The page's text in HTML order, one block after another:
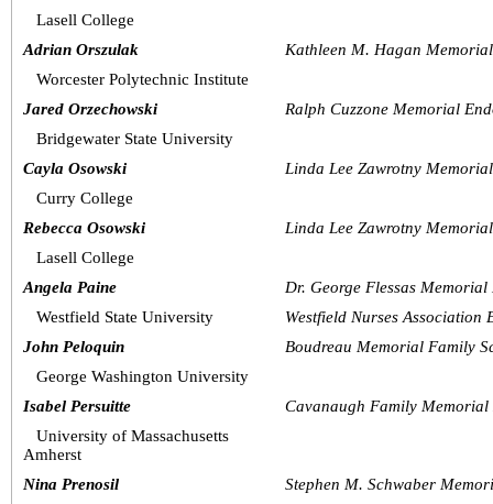
Lasell College
Adrian Orszulak
Worcester Polytechnic Institute
Kathleen M. Hagan
Jared Orzechowski
Bridgewater State University
Ralph Cuzzone Memorial
Cayla Osowski
Curry College
Linda Lee Zawrotny
Rebecca Osowski
Lasell College
Linda Lee Zawrotny
Angela Paine
Westfield State University
Dr. George Flessas
Westfield Nurses Association
John Peloquin
George Washington University
Boudreau Memorial Family
Isabel Persuitte
University of Massachusetts
Amherst
Cavanaugh Family Memorial
Nina Prenosil
Stephen M. Schwaber